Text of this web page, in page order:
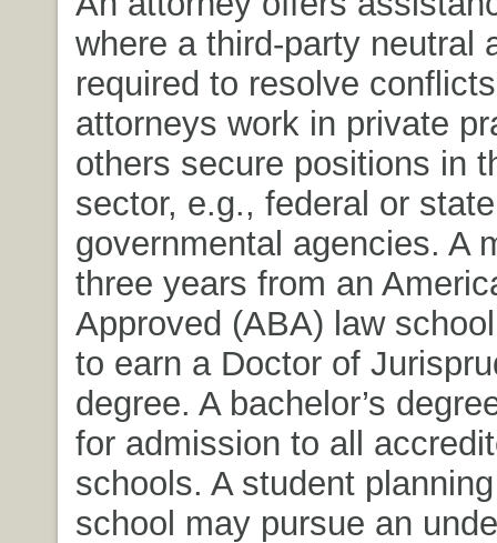
where a third-party neutral
required to resolve
attorneys work in private
others secure positions in
sector, e.g., federal or state
governmental agencies. A
three years from an
Approved (ABA) law
to earn a Doctor of
degree. A bachelor’s
for admission to all
schools. A student
school may pursue an